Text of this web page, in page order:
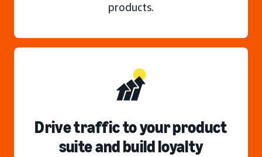
products.
Drive traffic to your product
suite and build loyalty